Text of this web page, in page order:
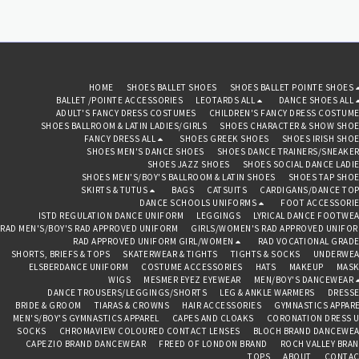
HOME SHOES BALLET SHOES
SHOES BALLET POINTE SHOES
BALLET /POINTE ACCESSORIES
LEOTARDS ALL
DANCE SHOES ALL
ADULT'S FANCY DRESS COSTUMES
CHILDREN'S FANCY DRESS
SHOES BALLROOM & LATIN LADIES/GIRLS
SHOES CHARACTER & SHOW
FANCY DRESS ALL
SHOES GREEK SHOES
SHOES IRISH
SHOES MEN'S DANCE SHOES
SHOES DANCE TRAINERS/
SHOES JAZZ SHOES
SHOES SOCIAL DANCE
SHOES MEN'S/BOY'S BALLROOM & LATIN SHOES
SHOES TAP
SKIRTS & TUTUS
BAGS CATSUITS
CARDIGANS/DANCE
DANCE SCHOOLS UNIFORMS
FOOT
ISTD REGULATION DANCE UNIFORM
LEGGINGS
LYRICAL DANCE
RAD MEN'S/BOY'S RAD APPROVED UNIFORM
GIRLS/WOMEN'S RAD APPROVED
RAD APPROVED UNIFORM GIRL/WOMEN
RAD VOCATIONAL
SHORTS, BRIEFS & TOPS
SKATERWEAR & TIGHTS TIGHTS & SOCKS
ELSBERDANCE UNIFORM
COSTUME ACCESSORIES HATS MAKEUP
WIGS
MESMER EYEZ EYEWEAR
MEN/BOY'S DANCEWEAR
DANCE TROUSERS/LEGGINGS/SHORTS
LEG & ANKLE WARMERS
BRIDE & GROOM
TIARAS & CROWNS HAIR ACCESSORIES
GYMNASTICS
MEN'S/BOY'S GYMNASTICS APPAREL
CAPES AND CLOAKS
CORONATION DRESS
SOCKS
CHROMAVIEW COLOURED CONTACT LENSES
BLOCH BRAND
CAPEZIO BRAND DANCEWEAR
FREED OF LONDON BRAND
ROCH VALLEY
TOPS
ABOUT